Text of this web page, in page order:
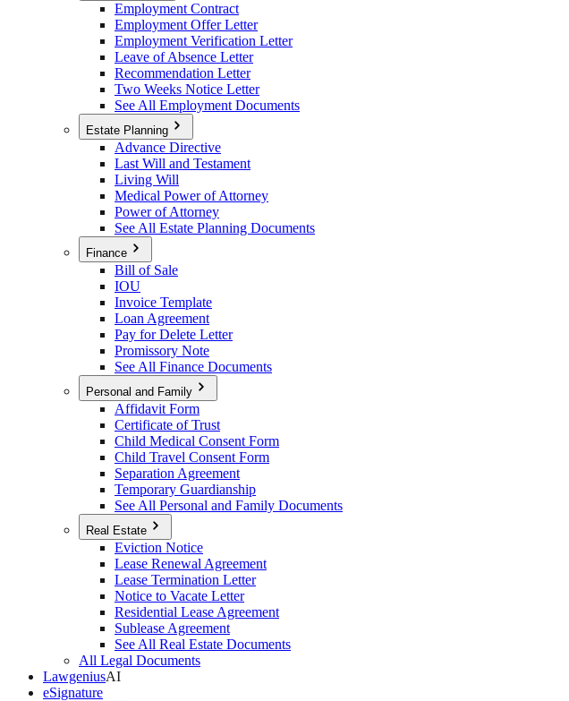
Employment Contract
Employment Offer Letter
Employment Verification Letter
Leave of Absence Letter
Recommendation Letter
Two Weeks Notice Letter
See All Employment Documents
Estate Planning
Advance Directive
Last Will and Testament
Living Will
Medical Power of Attorney
Power of Attorney
See All Estate Planning Documents
Finance
Bill of Sale
IOU
Invoice Template
Loan Agreement
Pay for Delete Letter
Promissory Note
See All Finance Documents
Personal and Family
Affidavit Form
Certificate of Trust
Child Medical Consent Form
Child Travel Consent Form
Separation Agreement
Temporary Guardianship
See All Personal and Family Documents
Real Estate
Eviction Notice
Lease Renewal Agreement
Lease Termination Letter
Notice to Vacate Letter
Residential Lease Agreement
Sublease Agreement
See All Real Estate Documents
All Legal Documents
LawgeniusAI
eSignature